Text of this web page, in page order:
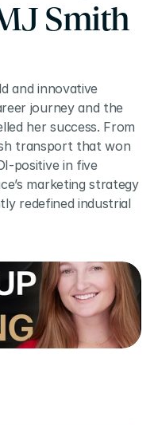
Smith
and innovative
journey and the
her success. From
transport that won
positive in five
marketing strategy
redefined industrial